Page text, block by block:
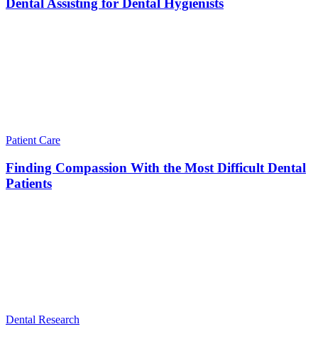
Dental Assisting for Dental Hygienists
Patient Care
Finding Compassion With the Most Difficult Dental
Patients
Dental Research